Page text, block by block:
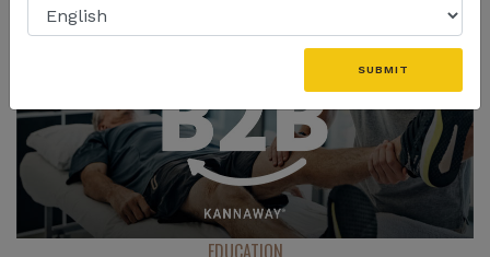
SUBMIT